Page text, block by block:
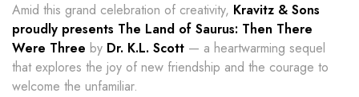
Amid this grand celebration of creativity, Kravitz & Sons
proudly presents The Land of Saurus: Then There
Were Three by Dr. K.L. Scott — a heartwarming sequel
that explores the joy of new friendship and the courage to
welcome the unfamiliar.